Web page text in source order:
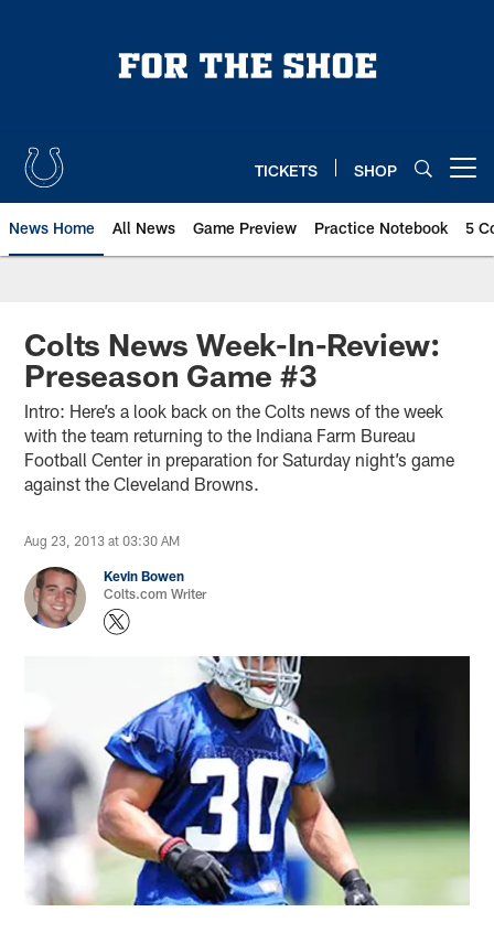
TICKETS SHOP
News Home All News Game Preview Practice Notebook 5
Colts News Week-In-Review:
Preseason Game #3
Intro: Here’s a look back on the Colts news of the week
with the team returning to the Indiana Farm Bureau
Football Center in preparation for Saturday night’s game
against the Cleveland Browns.
Aug 23, 2013 at 03:30 AM
Kevin Bowen
Colts.com Writer